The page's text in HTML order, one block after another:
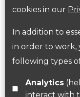
cookies in our
In addition to
in order to work,
following types
Analytics(helps us understand how visitors
interact with
Follow us on
Find us on